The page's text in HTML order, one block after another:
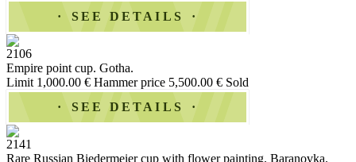
SEE DETAILS
2106
Empire point cup. Gotha.
Limit 1,000.00 € Hammer price 5,500.00 € Sold
SEE DETAILS
2141
Rare Russian Biedermeier cup with flower painting. Baranovka.